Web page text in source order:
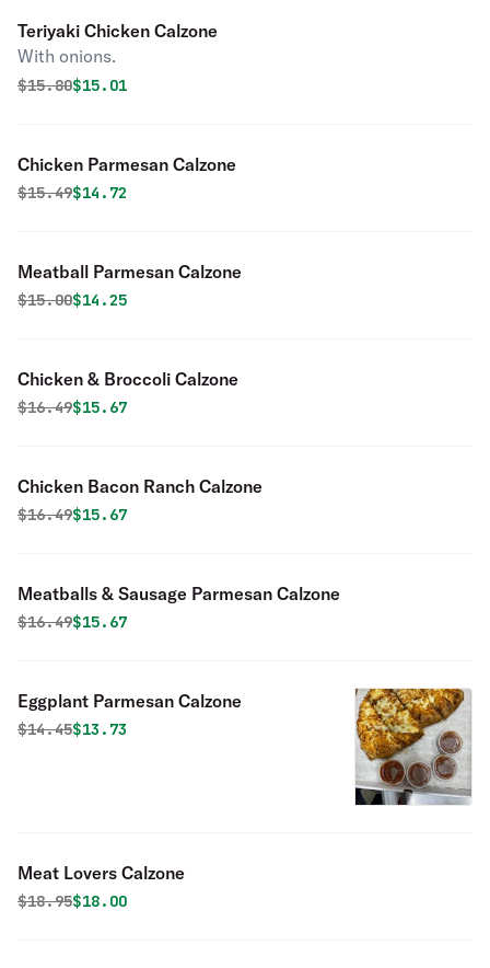
Teriyaki Chicken Calzone
With onions.
Original price was
$15.80Discounted price is
$15.01
Chicken Parmesan Calzone
Original price was
$15.49Discounted price is
$14.72
Meatball Parmesan Calzone
Original price was
$15.00Discounted price is
$14.25
Chicken & Broccoli Calzone
Original price was
$16.49Discounted price is
$15.67
Chicken Bacon Ranch Calzone
Original price was
$16.49Discounted price is
$15.67
Meatballs & Sausage Parmesan Calzone
Original price was
$16.49Discounted price is
$15.67
Eggplant Parmesan Calzone
Original price was
$14.45Discounted price is
$13.73
Meat Lovers Calzone
Original price was
$18.95Discounted price is
$18.00